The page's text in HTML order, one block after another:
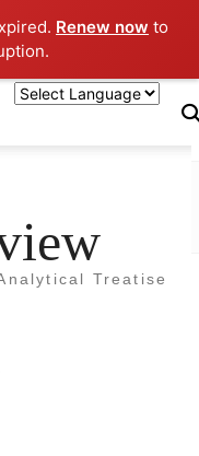
Renew now to
Treatise